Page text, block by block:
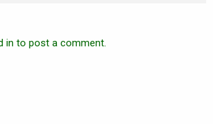
in to post a comment.